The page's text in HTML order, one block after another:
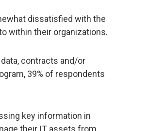
dissatisfied with the
within their organizations.
contracts and/or
39% of respondents
key information in